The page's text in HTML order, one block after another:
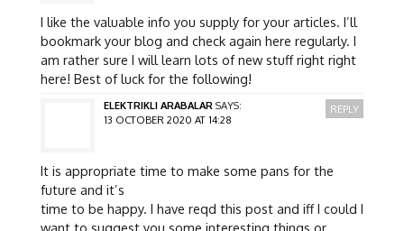
I like the valuable info you supply for your articles. I’ll
bookmark your blog and check again here regularly. I
am rather sure I will learn lots of new stuff right right
here! Best of luck for the following!
ELEKTRIKLI ARABALAR SAYS:
13 OCTOBER 2020 AT 14:28
It is appropriate time to make some pans for the
future and it’s
time to be happy. I have reqd this post and iff I could I
want to suggest you some interesting things or
REPLY